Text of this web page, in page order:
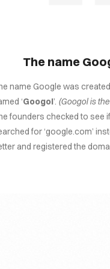
The name
name Google was
‘Googol’. (Googol is
founders checked to see
for ‘google.com’
and registered the